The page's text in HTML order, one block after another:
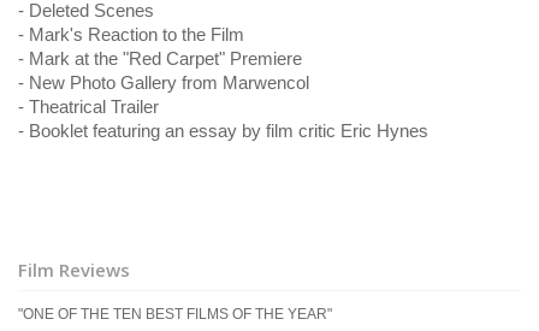
- Deleted Scenes
- Mark's Reaction to the Film
- Mark at the "Red Carpet" Premiere
- New Photo Gallery from Marwencol
- Theatrical Trailer
- Booklet featuring an essay by film critic Eric Hynes
Film Reviews
"ONE OF THE TEN BEST FILMS OF THE YEAR"